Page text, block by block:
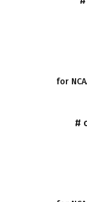
for
#